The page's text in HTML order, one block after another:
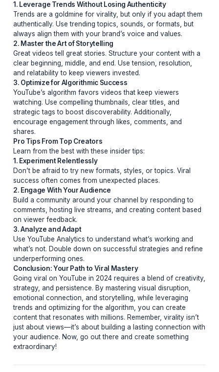
Whether it’s solving a problem, revealing a secret, or
entertainment, viewers need to know why they should
around.
3. Emotional Connection Through Pain Points
Tap into your audience’s emotions by addressing their
points. Whether it’s frustration, curiosity, or aspiration,
connecting emotionally ensures they’ll stay engaged.
Advanced Strategies for Viral Success
Beyond the basics, these advanced tactics can
content to the next level:
1. Leverage Trends Without Losing Authenticity
Trends are a goldmine for virality, but only if you
authentically. Use trending topics, sounds, or formats,
always align them with your brand’s voice and values.
2. Master the Art of Storytelling
Great videos tell great stories. Structure your content
clear beginning, middle, and end. Use tension,
and relatability to keep viewers invested.
3. Optimize for Algorithmic Success
YouTube’s algorithm favors videos that keep viewers
watching. Use compelling thumbnails, clear titles, and
strategic tags to boost discoverability. Additionally,
encourage engagement through likes, comments, and
shares.
Pro Tips From Top Creators
Learn from the best with these insider tips:
1. Experiment Relentlessly
Don’t be afraid to try new formats, styles, or topics.
success often comes from unexpected places.
2. Engage With Your Audience
comments, hosting live streams, and creating content